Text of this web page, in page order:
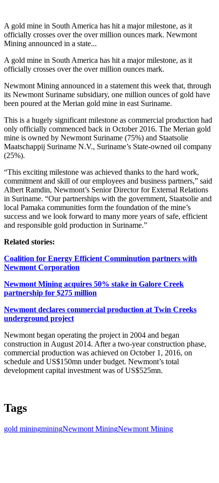
A gold mine in South America has hit a major milestone, as it
officially crosses over the over million ounces mark. Newmont
Mining announced in a state...
A gold mine in South America has hit a major milestone, as it
officially crosses over the over million ounces mark.
Newmont Mining announced in a statement this week that, through
its Newmont Suriname subsidiary, one million ounces of gold have
been poured at the Merian gold mine in east Suriname.
This is a hugely significant milestone as commercial production had
only officially commenced back in October 2016. The Merian gold
mine is owned by Newmont Suriname (75%) and Staatsolie
Maatschappij Suriname N.V., Suriname’s State-owned oil company
(25%).
“This exciting milestone was achieved thanks to the hard work,
commitment and skill of our employees and business partners,” said
Albert Ramdin, Newmont’s Senior Director for External Relations
in Suriname. “Our partnerships with the government, Staatsolie and
local Pamaka communities form the foundation of the mine’s
success and we look forward to many more years of safe, efficient
and responsible gold production in Suriname.”
Related stories:
Coalition for Energy Efficient Comminution partners with
Newmont Corporation
Newmont Mining acquires 50% stake in Galore Creek
partnership for $275 million
Newmont declares commercial production at Twin Creeks
underground project
Newmont began operating the project in 2004 and began
construction in August 2014. After a two-year construction phase,
commercial production was achieved on October 1, 2016, on
schedule and US$150mn under budget. Newmont’s total
development capital investment was of US$525mn.
Tags
gold miningminingNewmont MiningNewmont Mining